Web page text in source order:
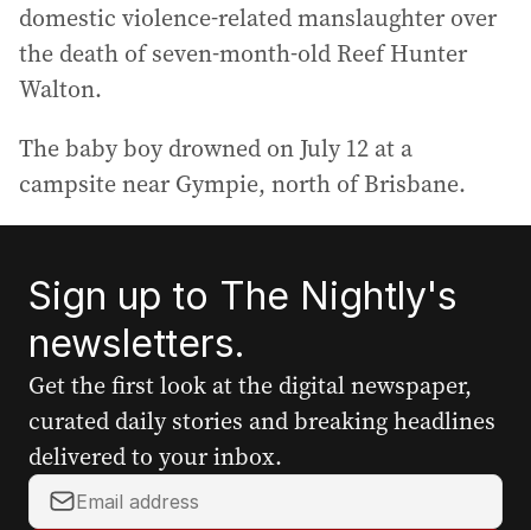
domestic violence-related manslaughter over
the death of seven-month-old Reef Hunter
Walton.
The baby boy drowned on July 12 at a
campsite near Gympie, north of Brisbane.
Sign up to The Nightly's
newsletters.
Get the first look at the digital newspaper,
curated daily stories and breaking headlines
delivered to your inbox.
Y
o